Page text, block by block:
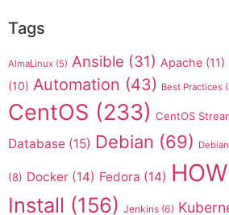
Tags
AlmaLinux (5) Ansible (31) Apache (11)
(10) Automation (43) Best Practices
CentOS (233) CentOS
Database (15) Debian (69)
(8) Docker (14) Fedora (14)
Install (156) Jenkins (6)